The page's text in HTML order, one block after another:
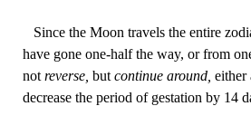
Since the Moon travels the entire
have gone one-half the way, or from
not reverse, but continue around, either
decrease the period of gestation by 14